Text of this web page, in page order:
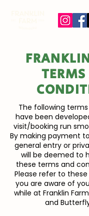
The following
have been
visit/booking run
By making payment
general entry or
will be deemed to
these terms and
Please refer to
you are aware of
while at Franklin
and